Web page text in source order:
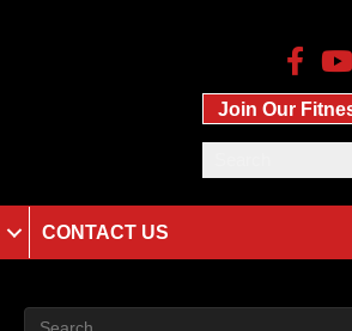
Join Our
CONTACT US